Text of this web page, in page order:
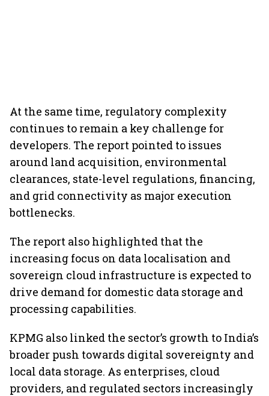
At the same time, regulatory complexity
continues to remain a key challenge for
developers. The report pointed to issues
around land acquisition, environmental
clearances, state-level regulations, financing,
and grid connectivity as major execution
bottlenecks.
The report also highlighted that the
increasing focus on data localisation and
sovereign cloud infrastructure is expected to
drive demand for domestic data storage and
processing capabilities.
KPMG also linked the sector’s growth to India’s
broader push towards digital sovereignty and
local data storage. As enterprises, cloud
providers, and regulated sectors increasingly